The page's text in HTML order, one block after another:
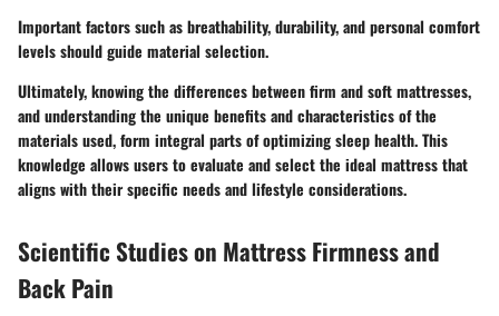
Important factors such as breathability, durability, and personal comfort
levels should guide material selection.
Ultimately, knowing the differences between firm and soft mattresses,
and understanding the unique benefits and characteristics of the
materials used, form integral parts of optimizing sleep health. This
knowledge allows users to evaluate and select the ideal mattress that
aligns with their specific needs and lifestyle considerations.
Scientific Studies on Mattress Firmness and
Back Pain